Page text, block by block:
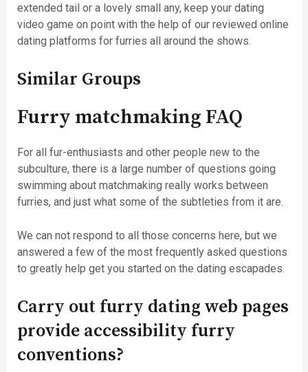
extended tail or a lovely small any, keep your dating
video game on point with the help of our reviewed online
dating platforms for furries all around the shows.
Similar Groups
Furry matchmaking FAQ
For all fur-enthusiasts and other people new to the
subculture, there is a large number of questions going
swimming about matchmaking really works between
furries, and just what some of the subtleties from it are.
We can not respond to all those concerns here, but we
answered a few of the most frequently asked questions
to greatly help get you started on the dating escapades.
Carry out furry dating web pages
provide accessibility furry
conventions?